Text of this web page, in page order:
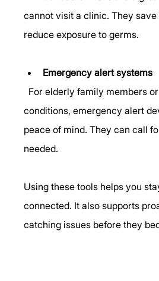
cannot visit a clinic. They
reduce exposure to germs.
Emergency alert systems
conditions, emergency alert
peace of mind. They can call
needed.
Using these tools helps you
connected. It also supports
catching issues before they